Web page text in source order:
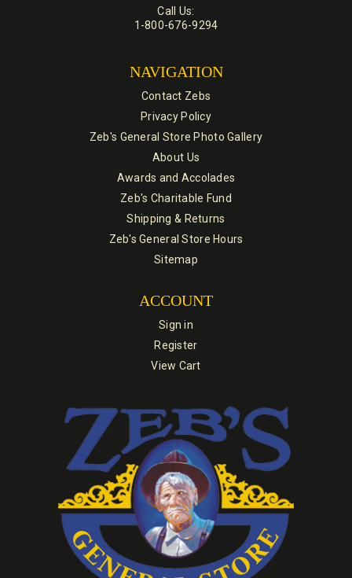
Call Us:
1-800-676-9294
NAVIGATION
Contact Zebs
Privacy Policy
Zeb's General Store Photo Gallery
About Us
Awards and Accolades
Zeb's Charitable Fund
Shipping & Returns
Zeb's General Store Hours
Sitemap
ACCOUNT
Sign in
Register
View Cart